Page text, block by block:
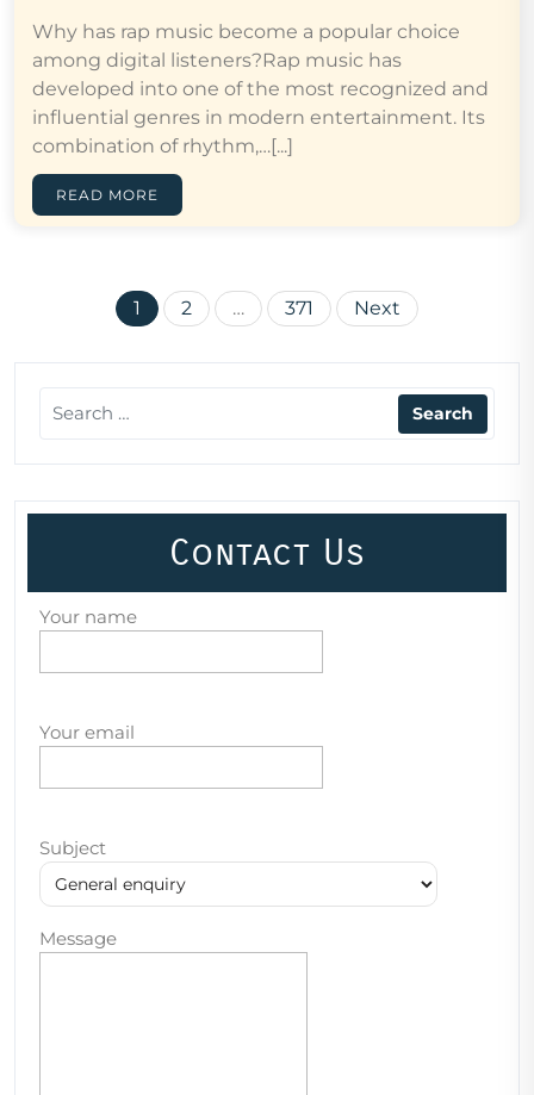
Why has rap music become a popular choice
among digital listeners?Rap music has
developed into one of the most recognized and
influential genres in modern entertainment. Its
combination of rhythm,…[...]
READ MORE
Posts
1 2 … 371 Next
Contact Us
Your name
Your email
Subject
Message